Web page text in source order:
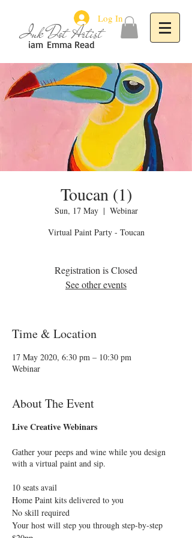
Emma Read
iam
Ink Dot Artist
Log In
Toucan (1)
Sun, 17 May
  |
Webinar
Virtual Paint Party - Toucan
Registration is Closed
See other events
Time & Location
17 May 2020, 6:30 pm – 10:30 pm
Webinar
About The Event
Live Creative Webinars
Gather your peeps and wine while you design
with a virtual paint and sip.
10 seats avail
Home Paint kits delivered to you
No skill required
Your host will step you through step-by-step